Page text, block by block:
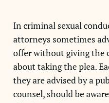
In criminal sexual
attorneys sometimes
offer without giving the
about taking the plea.
they are advised by a
counsel, should be